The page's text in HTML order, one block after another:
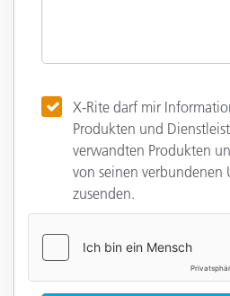
X-Rite darf mir
Produkten und
verwandten Produkten
von seinen verbundenen
zusenden.